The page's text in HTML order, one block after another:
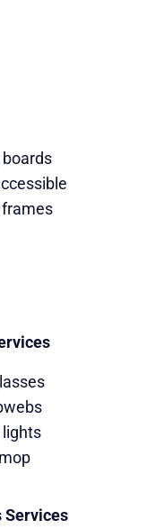
frames
Services